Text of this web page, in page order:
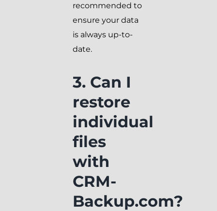
recommended to
ensure your data
is always up-to-
date.
3. Can I
restore
individual
files
with
CRM-
Backup.com?